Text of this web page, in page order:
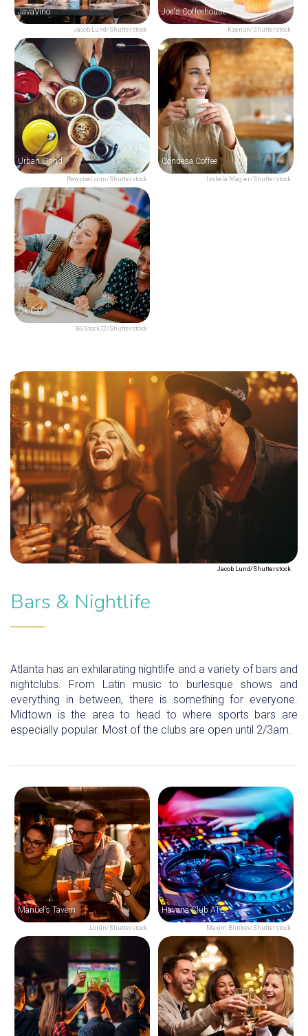
Jacob Lund/Shutterstock
JavaVino
Kzenon/Shutterstock
Joe's Coffeehouse
Rawpixel.com/Shutterstock
Urban Grind
Izabela Magier/Shutterstock
Condesa Coffee
BGStock72/Shutterstock
Ok Café
Jacob Lund/Shutterstock
Bars & Nightlife
Atlanta has an exhilarating nightlife and a variety of bars and
nightclubs. From Latin music to burlesque shows and
everything in between, there is something for everyone.
Midtown is the area to head to where sports bars are
especially popular. Most of the clubs are open until 2/3am.
Lordn/Shutterstock
Manuel’s Tavern
Maxim Blinkov/Shutterstock
Havana Club ATL